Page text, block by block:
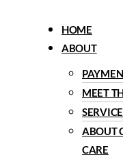
MenuHOME
ABOUT
MEET
ABOUT
CARE